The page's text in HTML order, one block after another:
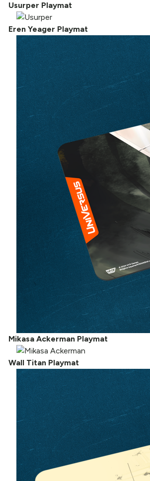
Usurper Playmat
Eren Yeager Playmat
Mikasa Ackerman Playmat
Wall Titan Playmat